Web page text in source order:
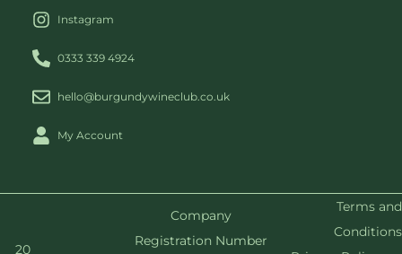
Instagram
0333 339 4924
hello@burgundywineclub.co.uk
My Account
20
Company
Registration Number
Terms and
Conditions